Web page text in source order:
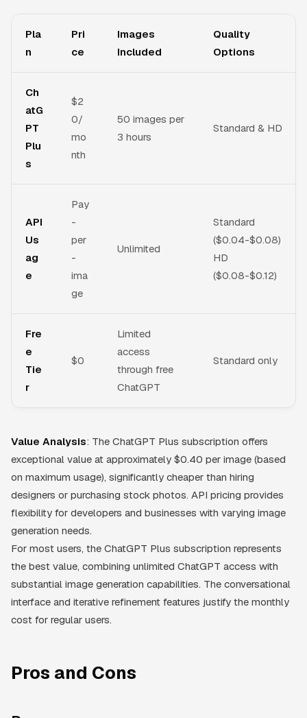
Pla
n
Pri
ce
Images
Included
Quality
Options
Ch
atG
PT
Plu
s
$2
0/
mo
nth
50 images per
3 hours
Standard & HD
API
Us
ag
e
Pay
-
per
-
ima
ge
Unlimited
Standard
($0.04-$0.08)
HD
($0.08-$0.12)
Fre
e
Tie
r
$0
Limited
access
through free
ChatGPT
Standard only
Value Analysis: The ChatGPT Plus subscription offers
exceptional value at approximately $0.40 per image (based
on maximum usage), significantly cheaper than hiring
designers or purchasing stock photos. API pricing provides
flexibility for developers and businesses with varying image
generation needs.
For most users, the ChatGPT Plus subscription represents
the best value, combining unlimited ChatGPT access with
substantial image generation capabilities. The conversational
interface and iterative refinement features justify the monthly
cost for regular users.
Pros and Cons